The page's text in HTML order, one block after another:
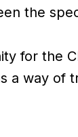
the
for the
a way of